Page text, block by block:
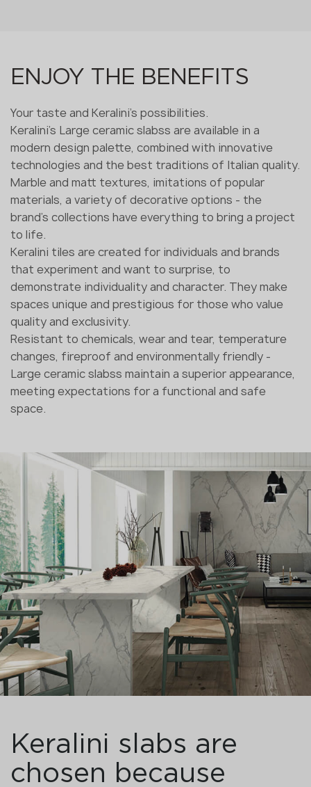
ENJOY THE BENEFITS
Your taste and Keralini's possibilities.
Keralini's Large ceramic slabss are available in a
modern design palette, combined with innovative
technologies and the best traditions of Italian quality.
Marble and matt textures, imitations of popular
materials, a variety of decorative options - the
brand's collections have everything to bring a project
to life.
Keralini tiles are created for individuals and brands
that experiment and want to surprise, to
demonstrate individuality and character. They make
spaces unique and prestigious for those who value
quality and exclusivity.
Resistant to chemicals, wear and tear, temperature
changes, fireproof and environmentally friendly -
Large ceramic slabss maintain a superior appearance,
meeting expectations for a functional and safe
space.
Keralini slabs are
chosen because